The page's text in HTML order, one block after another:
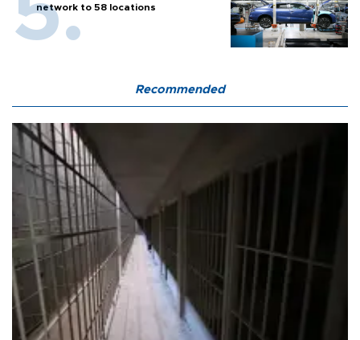
network to 58 locations
Recommended